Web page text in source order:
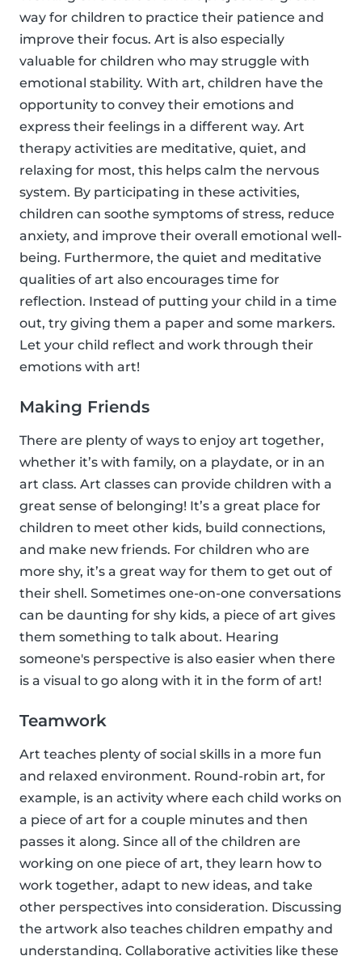
way for children to practice their patience and
improve their focus. Art is also especially
valuable for children who may struggle with
emotional stability. With art, children have the
opportunity to convey their emotions and
express their feelings in a different way. Art
therapy activities are meditative, quiet, and
relaxing for most, this helps calm the nervous
system. By participating in these activities,
children can soothe symptoms of stress, reduce
anxiety, and improve their overall emotional well-
being. Furthermore, the quiet and meditative
qualities of art also encourages time for
reflection. Instead of putting your child in a time
out, try giving them a paper and some markers.
Let your child reflect and work through their
emotions with art!
Making Friends
There are plenty of ways to enjoy art together,
whether it’s with family, on a playdate, or in an
art class. Art classes can provide children with a
great sense of belonging! It’s a great place for
children to meet other kids, build connections,
and make new friends. For children who are
more shy, it’s a great way for them to get out of
their shell. Sometimes one-on-one conversations
can be daunting for shy kids, a piece of art gives
them something to talk about. Hearing
someone's perspective is also easier when there
is a visual to go along with it in the form of art!
Teamwork
Art teaches plenty of social skills in a more fun
and relaxed environment. Round-robin art, for
example, is an activity where each child works on
a piece of art for a couple minutes and then
passes it along. Since all of the children are
working on one piece of art, they learn how to
work together, adapt to new ideas, and take
other perspectives into consideration. Discussing
the artwork also teaches children empathy and
understanding. Collaborative activities like these